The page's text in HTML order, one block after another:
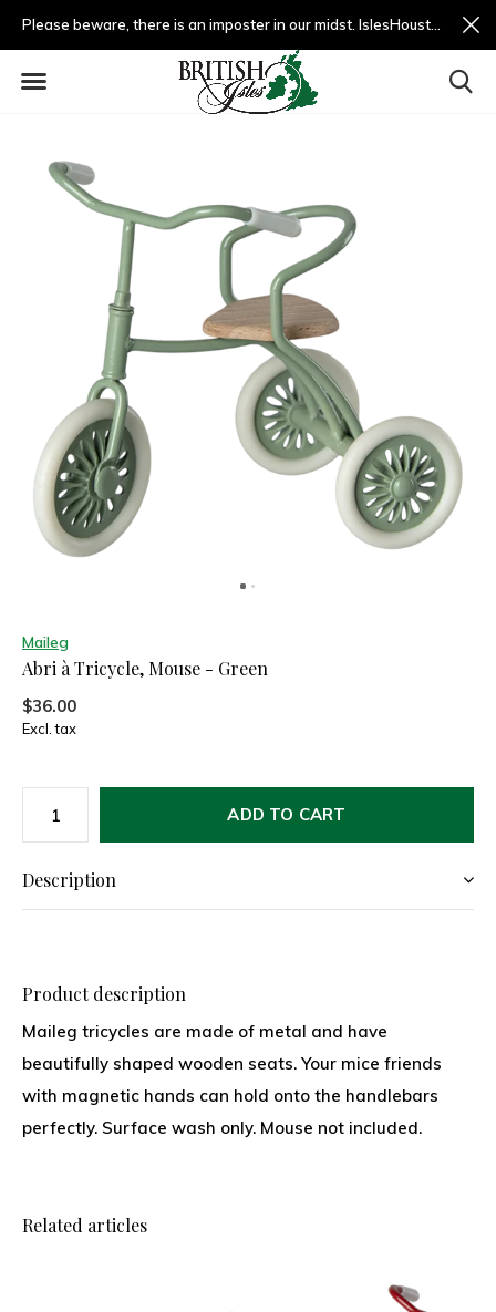
Please beware, there is an imposter in our midst. IslesHouston.com is a fradulent website and not us.
Maileg
Abri à Tricycle, Mouse - Green
$36.00
Excl. tax
ADD TO CART
Description
Product description
Maileg tricycles are made of metal and have
beautifully shaped wooden seats. Your mice friends
with magnetic hands can hold onto the handlebars
perfectly. Surface wash only. Mouse not included.
Related articles